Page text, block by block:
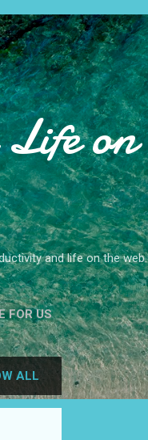
on
and life on the web.
FOR US
ALL